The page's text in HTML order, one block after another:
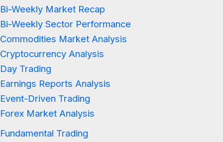
Bi-Weekly Market Recap
Bi-Weekly Sector Performance
Commodities Market Analysis
Cryptocurrency Analysis
Day Trading
Earnings Reports Analysis
Event-Driven Trading
Forex Market Analysis
Fundamental Trading